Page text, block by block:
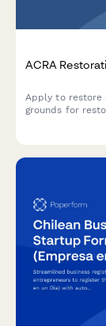
ACRA
Apply to restore
grounds for